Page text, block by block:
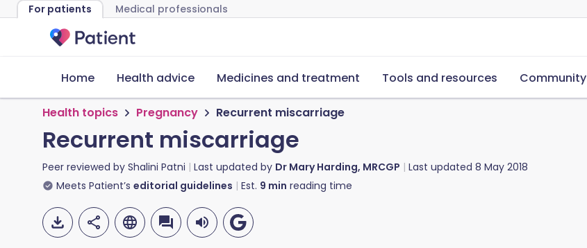
For patients Medical professionals
Home Health advice Medicines and treatment Tools and resources Community
Health topics Pregnancy Recurrent miscarriage
Recurrent miscarriage
Peer reviewed by Shalini Patni Last updated by Dr Mary Harding, MRCGP Last updated 8 May 2018
Meets Patient’s editorial guidelines Est. 9 min reading time